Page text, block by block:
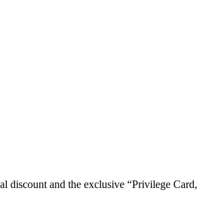
and the exclusive “Privilege